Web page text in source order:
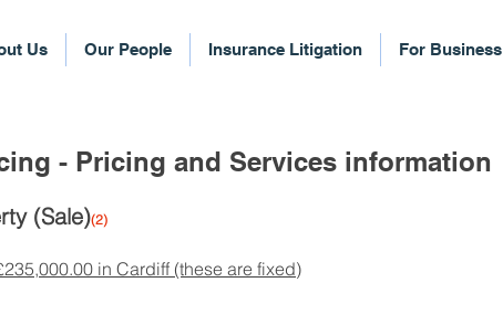
Us Our People Insurance Litigation For Business
- Pricing and Services information
(Sale)(2)
in Cardiff (these are fixed)